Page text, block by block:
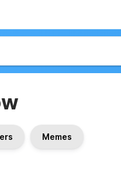
Memes